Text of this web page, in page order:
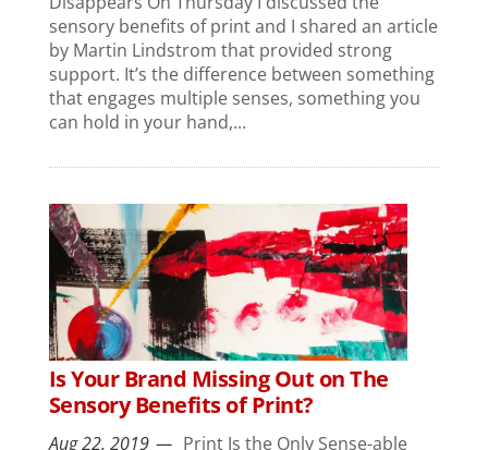
sensory benefits of print and I shared an article
by Martin Lindstrom that provided strong
support. It’s the difference between something
that engages multiple senses, something you
can hold in your hand,...
Is Your Brand Missing Out on The
Sensory Benefits of Print?
Aug 22, 2019
Print Is the Only Sense-able